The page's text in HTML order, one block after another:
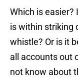
Which is
is within striking
whistle? Or is it
all accounts out
not know about